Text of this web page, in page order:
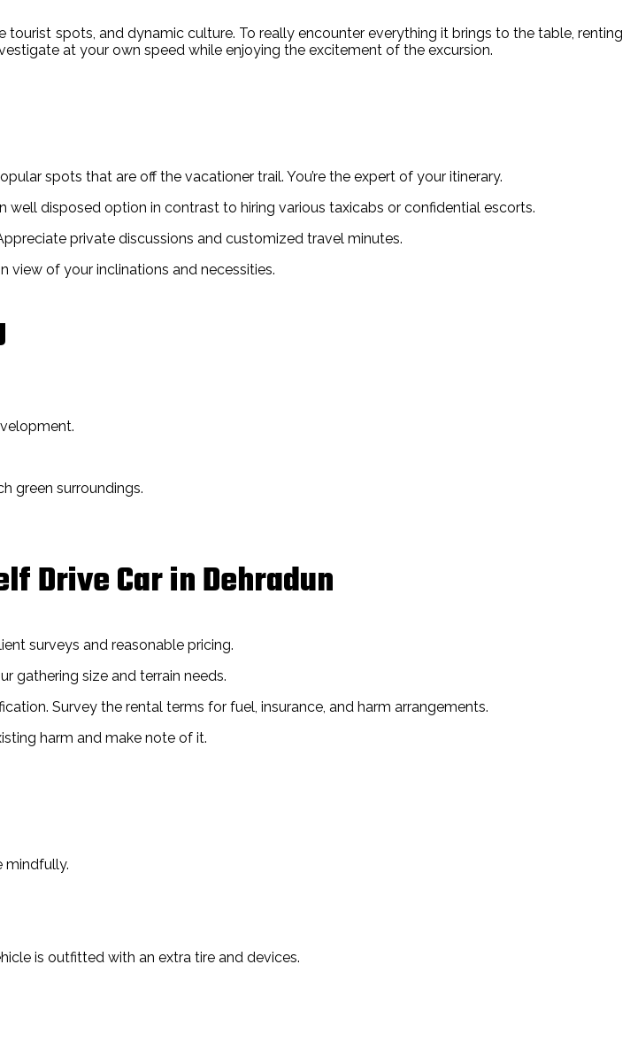
spots, and dynamic culture. To really encounter everything it brings to the table, renting
at your own speed while enjoying the excitement of the excursion.
spots that are off the vacationer trail. You’re the expert of your itinerary.
disposed option in contrast to hiring various taxicabs or confidential escorts.
private discussions and customized travel minutes.
view of your inclinations and necessities.
green surroundings.
Drive Car in Dehradun
surveys and reasonable pricing.
gathering size and terrain needs.
Survey the rental terms for fuel, insurance, and harm arrangements.
harm and make note of it.
mindfully.
is outfitted with an extra tire and devices.